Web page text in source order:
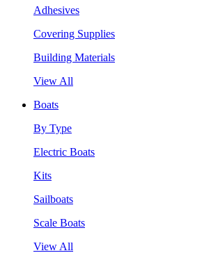
Adhesives
Covering Supplies
Building Materials
View All
Boats
By Type
Electric Boats
Kits
Sailboats
Scale Boats
View All